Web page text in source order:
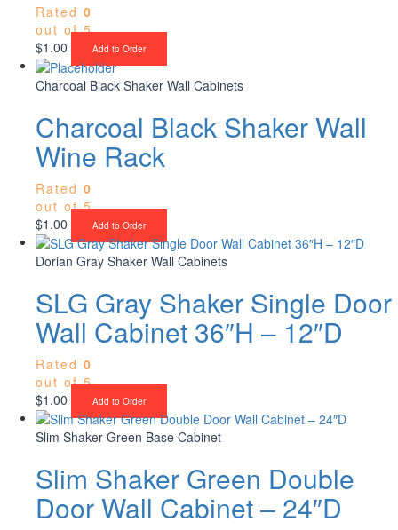
Rated 0
out of 5
$1.00 Add to Order
Charcoal Black Shaker Wall Cabinets
Charcoal Black Shaker Wall
Wine Rack
Rated 0
out of 5
$1.00 Add to Order
Dorian Gray Shaker Wall Cabinets
SLG Gray Shaker Single Door
Wall Cabinet 36″H – 12″D
Rated 0
out of 5
$1.00 Add to Order
Slim Shaker Green Base Cabinet
Slim Shaker Green Double
Door Wall Cabinet – 24″D